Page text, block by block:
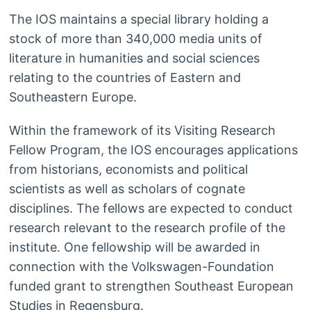
The IOS maintains a special library holding a
stock of more than 340,000 media units of
literature in humanities and social sciences
relating to the countries of Eastern and
Southeastern Europe.
Within the framework of its Visiting Research
Fellow Program, the IOS encourages applications
from historians, economists and political
scientists as well as scholars of cognate
disciplines. The fellows are expected to conduct
research relevant to the research profile of the
institute. One fellowship will be awarded in
connection with the Volkswagen-Foundation
funded grant to strengthen Southeast European
Studies in Regensburg.